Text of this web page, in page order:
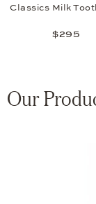
Classics Milk
$295
Our